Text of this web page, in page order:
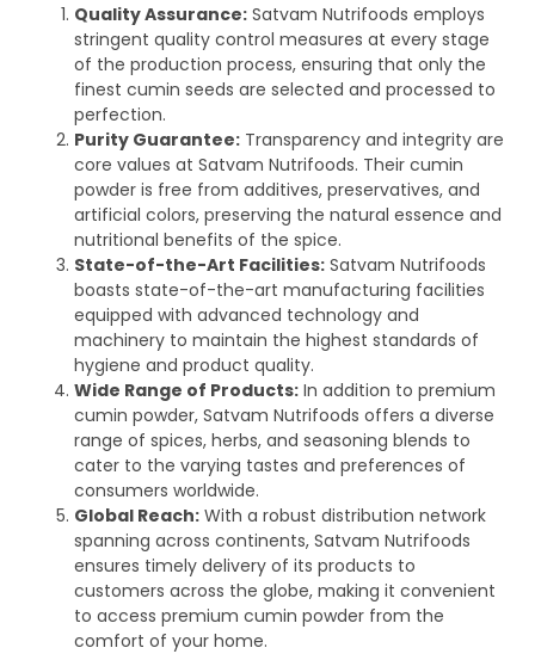
Quality Assurance: Satvam Nutrifoods employs
stringent quality control measures at every stage
of the production process, ensuring that only the
finest cumin seeds are selected and processed to
perfection.
Purity Guarantee: Transparency and integrity are
core values at Satvam Nutrifoods. Their cumin
powder is free from additives, preservatives, and
artificial colors, preserving the natural essence and
nutritional benefits of the spice.
State-of-the-Art Facilities: Satvam Nutrifoods
boasts state-of-the-art manufacturing facilities
equipped with advanced technology and
machinery to maintain the highest standards of
hygiene and product quality.
Wide Range of Products: In addition to premium
cumin powder, Satvam Nutrifoods offers a diverse
range of spices, herbs, and seasoning blends to
cater to the varying tastes and preferences of
consumers worldwide.
Global Reach: With a robust distribution network
spanning across continents, Satvam Nutrifoods
ensures timely delivery of its products to
customers across the globe, making it convenient
to access premium cumin powder from the
comfort of your home.